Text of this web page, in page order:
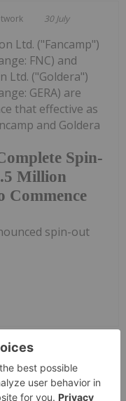
30 July
Spin-
Million
Commence
Ltd. ("Fancamp")
FNC) and
Ltd. ("Goldera")
GERA) are
that effective as
and Goldera
spin-out
(BTR:AU) has